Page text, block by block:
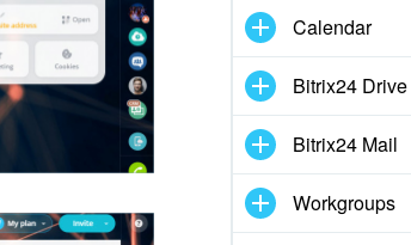
Calendar
Bitrix24 Drive
Bitrix24 Mail
Workgroups